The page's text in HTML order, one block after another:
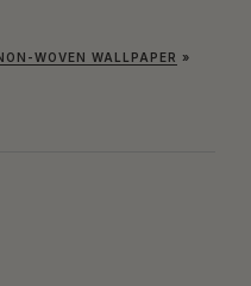
WOVEN WALLPAPER »